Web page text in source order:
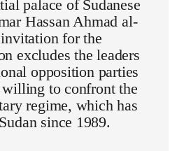
palace of Sudanese
Hassan Ahmad al-
for the
excludes the leaders
opposition parties
to confront the
regime, which has
since 1989.